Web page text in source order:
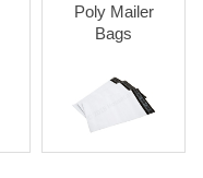
Poly Mailer
Bags